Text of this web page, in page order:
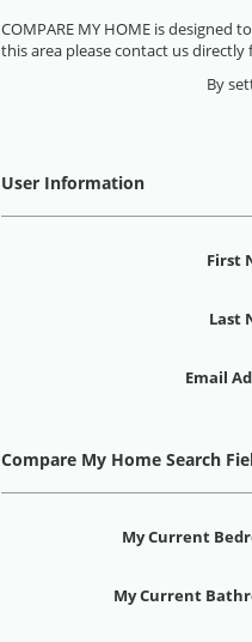
COMPARE MY HOME is
this area please contact us
By
User Information
First
Last
Email
Compare My Home Search
My Current
My Current